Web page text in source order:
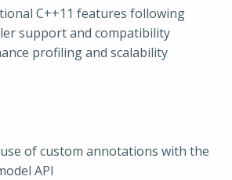
C++11 features following
support and compatibility
profiling and scalability
of custom annotations with the
API